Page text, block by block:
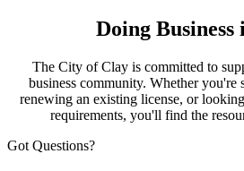
Doing Business
The City of Clay is committed to
business community. Whether you're
renewing an existing license, or
requirements, you'll find the
Got Questions?